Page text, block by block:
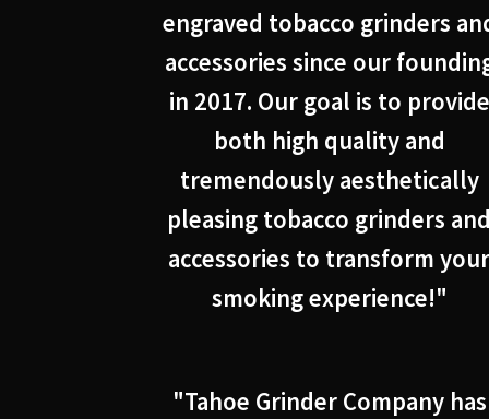
engraved tobacco grinders
accessories since our
in 2017. Our goal is to provide
both high quality and
tremendously aesthetically
pleasing tobacco grinders and
accessories to transform your
smoking experience!"
"Tahoe Grinder Company has